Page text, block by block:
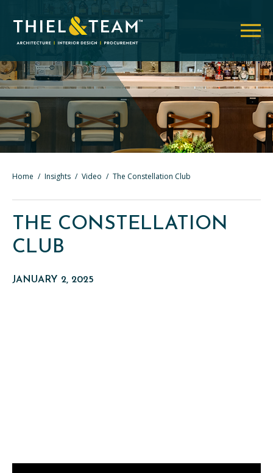
Home / Insights / Video / The Constellation Club
THE CONSTELLATION
CLUB
JANUARY 2, 2025